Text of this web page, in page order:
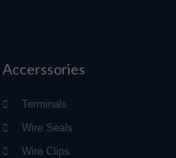
Accerssories
Terminals
Wire Seals
Wire Clips